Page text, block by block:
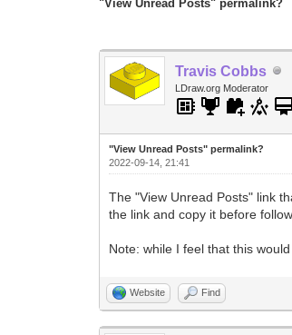
"View Unread Posts" permalink?
Travis Cobbs
LDraw.org Moderator
"View Unread Posts" permalink?
2022-09-14, 21:41
The "View Unread Posts" link
the link and copy it before
Note: while I feel that this
Website Find